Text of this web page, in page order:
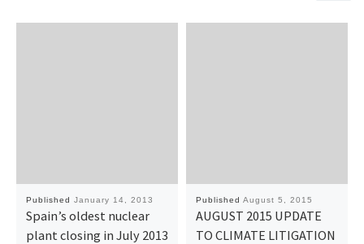
Published January 14, 2013
Spain’s oldest nuclear
plant closing in July 2013
Published August 5, 2015
AUGUST 2015 UPDATE
TO CLIMATE LITIGATION